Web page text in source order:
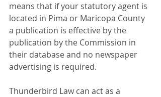
means that if your statutory agent is
located in Pima or Maricopa County
a publication is effective by the
publication by the Commission in
their database and no newspaper
advertising is required.
Thunderbird Law can act as a